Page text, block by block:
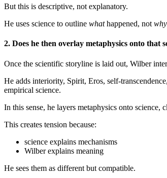
But this is descriptive, not explanatory.
He uses science to outline whathappened, not why
2. Does he then overlay metaphysics onto that
Once the scientific storyline is laid out, Wilber
He adds interiority, Spirit, Eros, self-
empirical science.
In this sense, he layers metaphysics onto science,
This creates tension because:
science explains mechanisms
Wilber explains meaning
He sees them as different but compatible.